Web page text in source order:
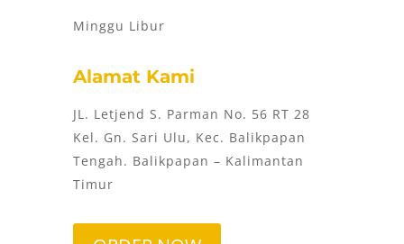
Minggu Libur
Alamat Kami
JL. Letjend S. Parman No. 56 RT 28
Kel. Gn. Sari Ulu, Kec. Balikpapan
Tengah. Balikpapan – Kalimantan
Timur